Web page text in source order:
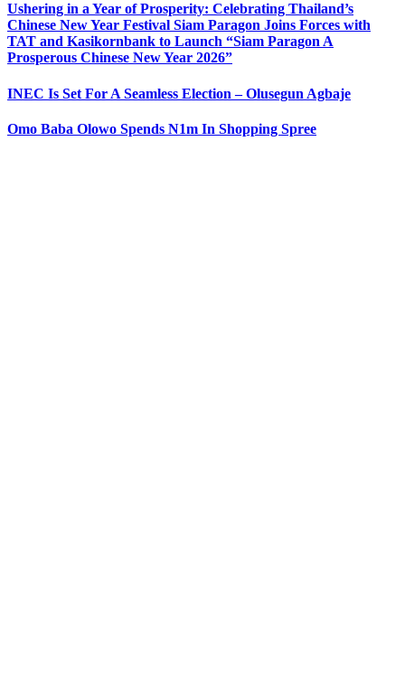
Ushering in a Year of Prosperity: Celebrating Thailand’s
Chinese New Year Festival Siam Paragon Joins Forces with
TAT and Kasikornbank to Launch “Siam Paragon A
Prosperous Chinese New Year 2026”
INEC Is Set For A Seamless Election – Olusegun Agbaje
Omo Baba Olowo Spends N1m In Shopping Spree